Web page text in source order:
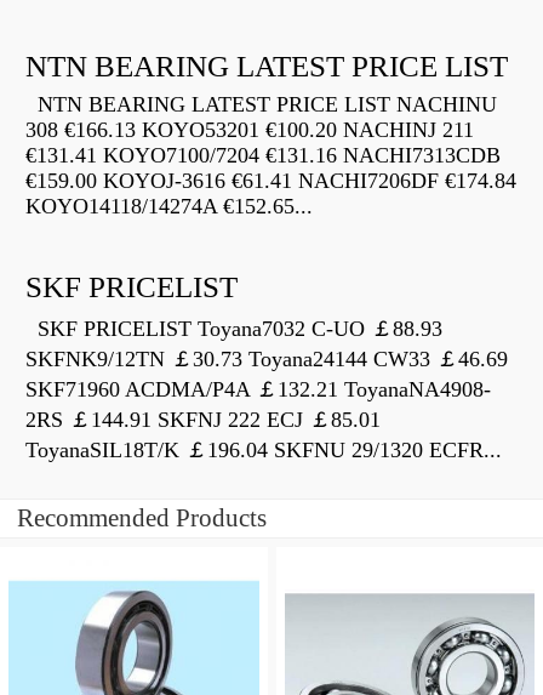
NTN BEARING LATEST PRICE LIST
NTN BEARING LATEST PRICE LIST NACHINU
308 €166.13 KOYO53201 €100.20 NACHINJ 211
€131.41 KOYO7100/7204 €131.16 NACHI7313CDB
€159.00 KOYOJ-3616 €61.41 NACHI7206DF €174.84
KOYO14118/14274A €152.65...
SKF PRICELIST
SKF PRICELIST Toyana7032 C-UO ￡88.93
SKFNK9/12TN ￡30.73 Toyana24144 CW33 ￡46.69
SKF71960 ACDMA/P4A ￡132.21 ToyanaNA4908-
2RS ￡144.91 SKFNJ 222 ECJ ￡85.01
ToyanaSIL18T/K ￡196.04 SKFNU 29/1320 ECFR...
Recommended Products